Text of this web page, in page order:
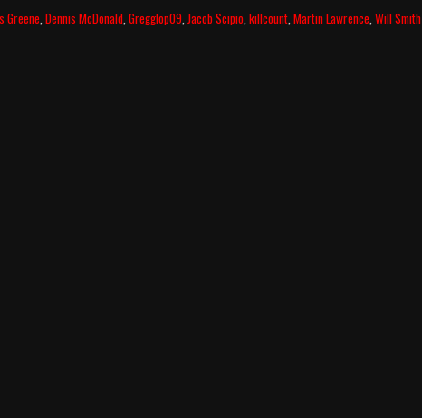
Greene ,Dennis McDonald ,Gregglop09 ,Jacob Scipio ,killcount ,Martin Lawrence ,Will Smith